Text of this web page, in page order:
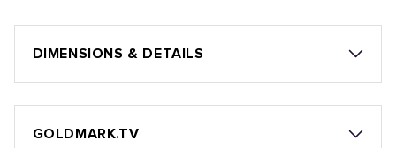
DIMENSIONS & DETAILS
GOLDMARK.TV